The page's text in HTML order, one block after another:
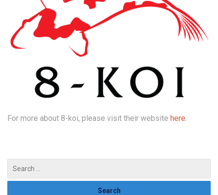
For more about 8-koi, please visit their website here